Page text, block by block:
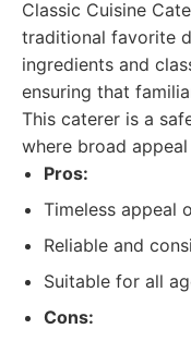
Classic Cuisine
traditional favorite
ingredients and
ensuring that
This caterer is a
where broad appeal
Pros:
Timeless appeal
Reliable and
Suitable for all
Cons: